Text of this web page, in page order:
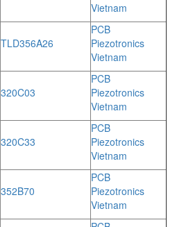
Vietnam
TLD356A26
PCB
Piezotronics
Vietnam
320C03
PCB
Piezotronics
Vietnam
320C33
PCB
Piezotronics
Vietnam
352B70
PCB
Piezotronics
Vietnam